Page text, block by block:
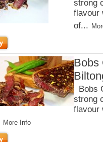
strong
flavour
of...
Bobs
Bobs
strong
flavour
More Info